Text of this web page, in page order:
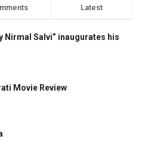
Latest
Nirmal Salvi” inaugurates his
Movie Review